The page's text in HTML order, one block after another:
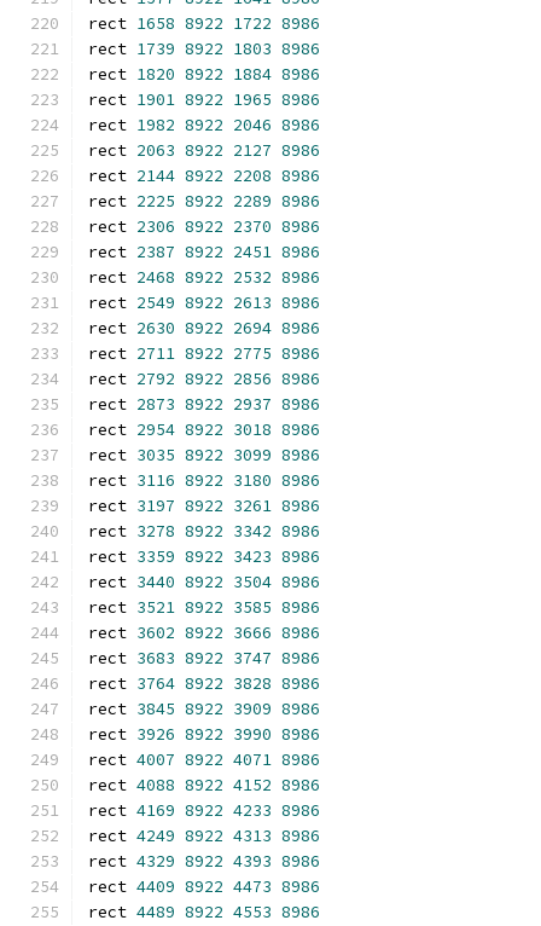
rect 1658 8922 1722 8986
rect 1739 8922 1803 8986
rect 1820 8922 1884 8986
rect 1901 8922 1965 8986
rect 1982 8922 2046 8986
rect 2063 8922 2127 8986
rect 2144 8922 2208 8986
rect 2225 8922 2289 8986
rect 2306 8922 2370 8986
rect 2387 8922 2451 8986
rect 2468 8922 2532 8986
rect 2549 8922 2613 8986
rect 2630 8922 2694 8986
rect 2711 8922 2775 8986
rect 2792 8922 2856 8986
rect 2873 8922 2937 8986
rect 2954 8922 3018 8986
rect 3035 8922 3099 8986
rect 3116 8922 3180 8986
rect 3197 8922 3261 8986
rect 3278 8922 3342 8986
rect 3359 8922 3423 8986
rect 3440 8922 3504 8986
rect 3521 8922 3585 8986
rect 3602 8922 3666 8986
rect 3683 8922 3747 8986
rect 3764 8922 3828 8986
rect 3845 8922 3909 8986
rect 3926 8922 3990 8986
rect 4007 8922 4071 8986
rect 4088 8922 4152 8986
rect 4169 8922 4233 8986
rect 4249 8922 4313 8986
rect 4329 8922 4393 8986
rect 4409 8922 4473 8986
rect 4489 8922 4553 8986